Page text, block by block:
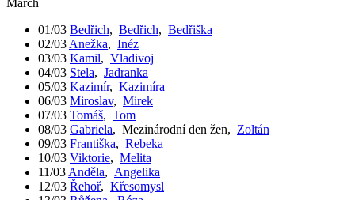
01/03 Bedřich, Bedřich, Bedřiška
02/03 Anežka, Inéz
03/03 Kamil, Vladivoj
04/03 Stela, Jadranka
05/03 Kazimír, Kazimíra
06/03 Miroslav, Mirek
07/03 Tomáš, Tom
08/03 Gabriela, Mezinárodní den žen, Zoltán
09/03 Františka, Rebeka
10/03 Viktorie, Melita
11/03 Anděla, Angelika
12/03 Řehoř, Křesomysl